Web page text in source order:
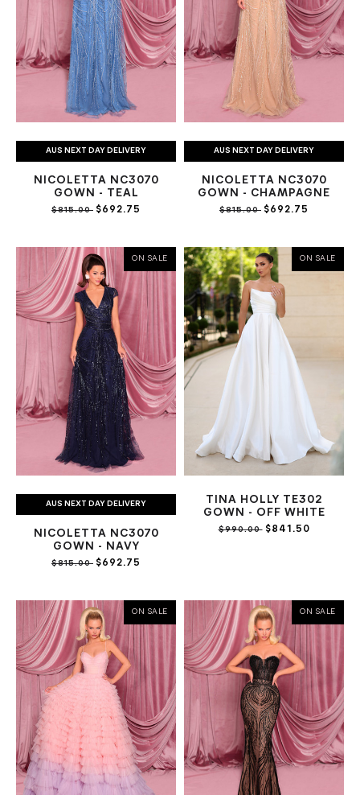
AUS NEXT DAY DELIVERY
NICOLETTA NC3070
GOWN - TEAL
$815.00 $692.75
AUS NEXT DAY DELIVERY
NICOLETTA NC3070
GOWN - CHAMPAGNE
$815.00 $692.75
ON SALE
AUS NEXT DAY DELIVERY
NICOLETTA NC3070
GOWN - NAVY
$815.00 $692.75
ON SALE
TINA HOLLY TE302
GOWN - OFF WHITE
$990.00$841.50
ON SALE ON SALE